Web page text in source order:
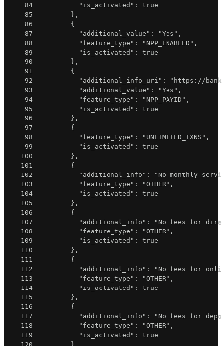
84
"is_activated" :
true
85
} ,
86
{
87
"additional_value" : "Yes" ,
88
"feature_type" : "NPP_ENABLED" ,
89
"is_activated" :
true
90
} ,
91
{
92
"additional_info_uri" :
"https://
93
"additional_value" : "Yes" ,
94
"feature_type" : "NPP_PAYID" ,
95
"is_activated" :
true
96
} ,
97
{
98
"feature_type" : "UNLIMITED_TXNS" ,
99
"is_activated" :
true
100
} ,
101
{
102
"additional_info" :
"No monthly
103
"feature_type" : "OTHER" ,
104
"is_activated" :
true
105
} ,
106
{
107
"additional_info" :
"No fees for
108
"feature_type" : "OTHER" ,
109
"is_activated" :
true
110
} ,
111
{
112
"additional_info" :
"No fees for
113
"feature_type" : "OTHER" ,
114
"is_activated" :
true
115
} ,
116
{
117
"additional_info" :
"No fees for
118
"feature_type" : "OTHER" ,
119
"is_activated" :
true
120
} ,